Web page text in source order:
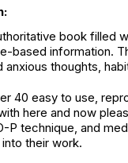
book filled
based information.
anxious thoughts,
40 easy to use,
here and now
P technique, and
their work.